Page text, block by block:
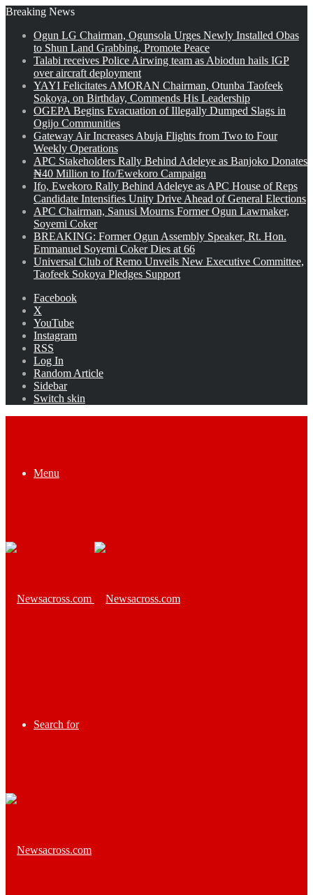
Breaking News
Ogun LG Chairman, Ogunsola Urges Newly Installed Obas
to Shun Land Grabbing, Promote Peace
Talabi receives Police Airwing team as Abiodun hails IGP
over aircraft deployment
YAYI Felicitates AMORAN Chairman, Otunba Taofeek
Sokoya, on Birthday, Commends His Leadership
OGEPA Begins Evacuation of Illegally Dumped Slags in
Ogijo Communities
Gateway Air Increases Abuja Flights from Two to Four
Weekly Operations
APC Stakeholders Rally Behind Adeleye as Banjoko Donates
₦40 Million to Ifo/Ewekoro Campaign
Ifo, Ewekoro Rally Behind Adeleye as APC House of Reps
Candidate Intensifies Unity Drive Ahead of General Elections
APC Chairman, Sanusi Mourns Former Ogun Lawmaker,
Soyemi Coker
BREAKING: Former Ogun Assembly Speaker, Rt. Hon.
Emmanuel Soyemi Coker Dies at 66
Universal Club of Remo Unveils New Executive Committee,
Taofeek Sokoya Pledges Support
Facebook
X
YouTube
Instagram
RSS
Log In
Random Article
Sidebar
Switch skin
Menu
Search for